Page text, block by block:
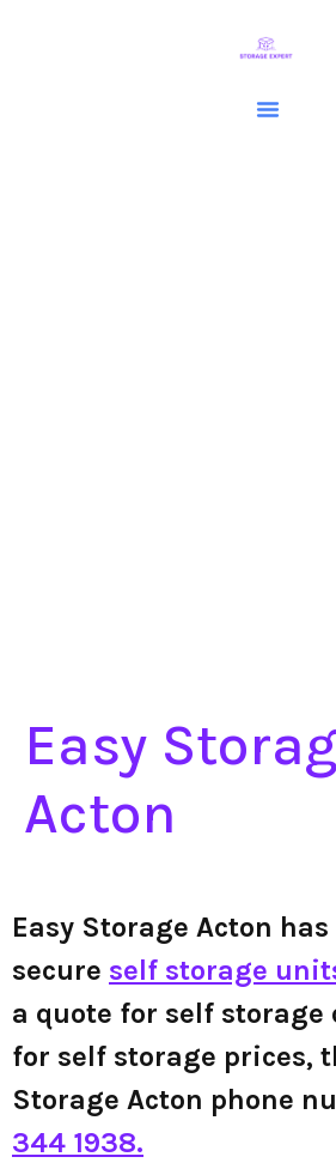
Easy
Acton
Easy Storage Acton
secure self storage
a quote for self storage
for self storage prices,
Storage Acton phone
344 1938.